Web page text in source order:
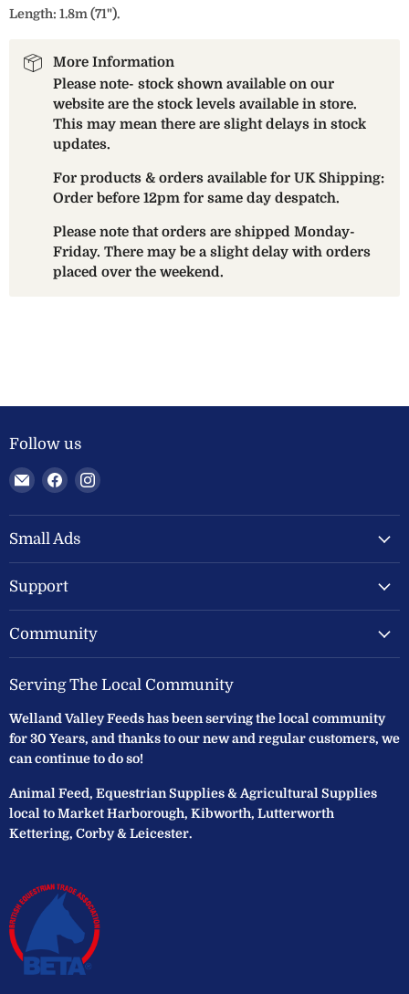
Length: 1.8m (71").
More Information
Please note- stock shown available on our
website are the stock levels available in store.
This may mean there are slight delays in stock
updates.
For products & orders available for UK Shipping:
Order before 12pm for same day despatch.
Please note that orders are shipped Monday-
Friday. There may be a slight delay with orders
placed over the weekend.
Follow us
Email
Welland
Valley
Feeds
Find
on
Facebook
Find
on
Small Ads
Support
Community
Serving The Local Community
Welland Valley Feeds has been serving the local community
for 30 Years, and thanks to our new and regular customers, we
can continue to do so!
Animal Feed, Equestrian Supplies & Agricultural Supplies
local to Market Harborough, Kibworth, Lutterworth
Kettering, Corby & Leicester.